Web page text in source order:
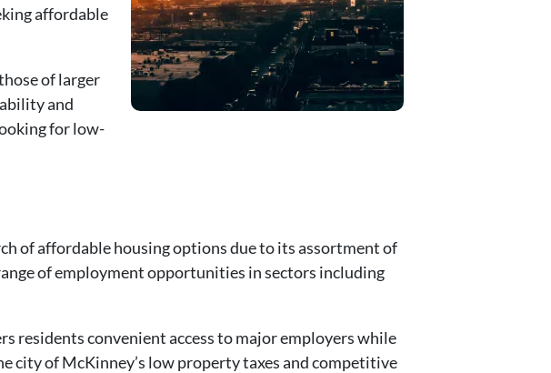
affordable
of larger
and
for low-
of affordable housing options due to its assortment of
of employment opportunities in sectors including
residents convenient access to major employers while
city of McKinney’s low property taxes and competitive